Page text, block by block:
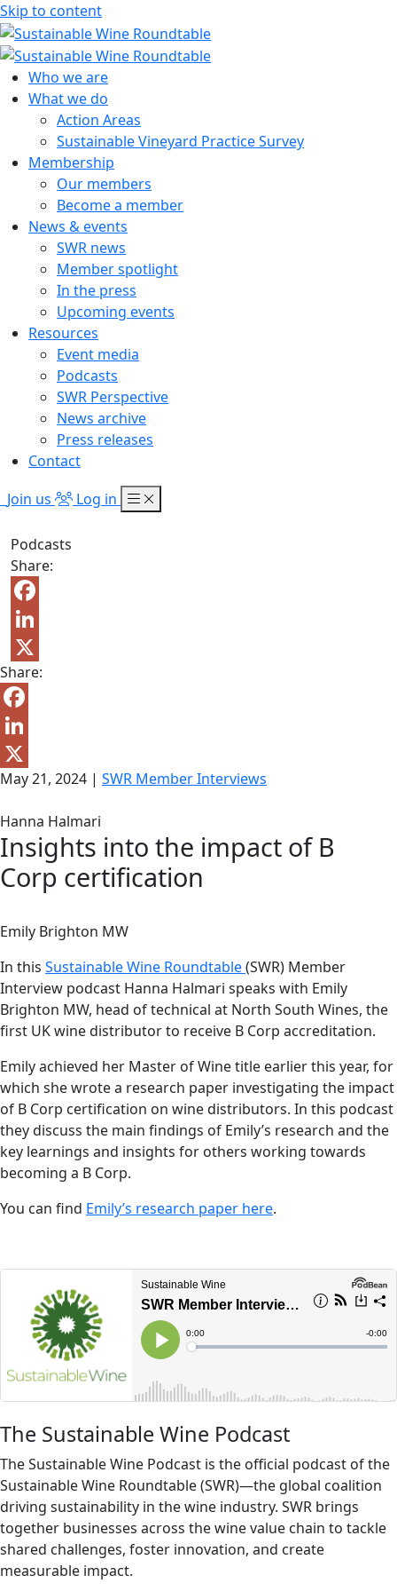
Skip to content
Sustainable Wine Roundtable
A global platform for collaboration
Who we are
What we do
Action Areas
Sustainable Vineyard Practice Survey
Membership
Our members
Become a member
News & events
SWR news
Member spotlight
In the press
Upcoming events
Resources
Event media
Podcasts
SWR Perspective
News archive
Press releases
Contact
Join us
Log in
Podcasts
Share:
Facebook
LinkedIn
X
Share:
Facebook
LinkedIn
X
May 21, 2024 | SWR Member Interviews
Hanna Halmari
Insights into the impact of B
Corp certification
Emily Brighton MW
In this Sustainable Wine Roundtable(SWR) Member
Interview podcast Hanna Halmari speaks with Emily
Brighton MW, head of technical at North South Wines, the
first UK wine distributor to receive B Corp accreditation.
Emily achieved her Master of Wine title earlier this year, for
which she wrote a research paper investigating the impact
of B Corp certification on wine distributors. In this podcast
they discuss the main findings of Emily’s research and the
key learnings and insights for others working towards
becoming a B Corp.
You can find Emily’s research paper here.
The Sustainable Wine Podcast
The Sustainable Wine Podcast is the official podcast of the
Sustainable Wine Roundtable (SWR)—the global coalition
driving sustainability in the wine industry. SWR brings
together businesses across the wine value chain to tackle
shared challenges, foster innovation, and create
measurable impact.